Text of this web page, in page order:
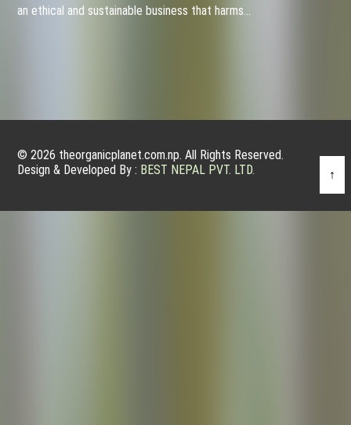
an ethical and sustainable business that harms…
© 2026 theorganicplanet.com.np. All Rights Reserved.
Design & Developed By : BEST NEPAL PVT. LTD. ↑